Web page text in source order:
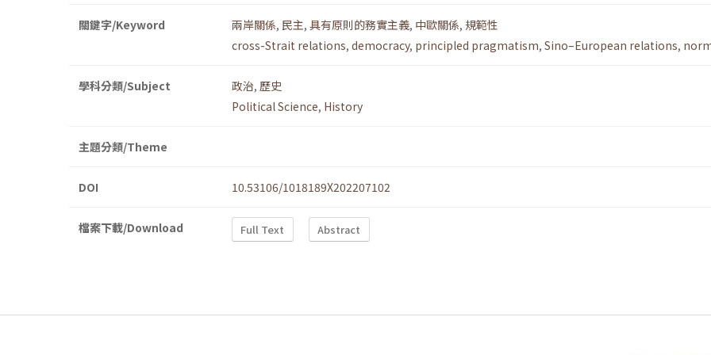
關鍵字/Keyword 兩岸關係, 民主, 具有原則的務實主義, 中歐關係, 規範性
cross-Strait relations, democracy, principled pragmatism, Sino–European relations,
學科分類/Subject 政治, 歷史
Political Science, History
主題分類/Theme
DOI 10.53106/1018189X202207102
檔案下載/Download Full Text Abstract